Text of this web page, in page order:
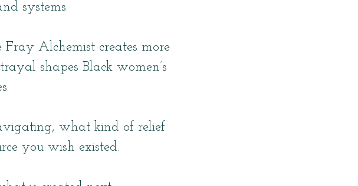
systems.
Alchemist creates more
shapes Black women’s
what kind of relief
you wish existed.